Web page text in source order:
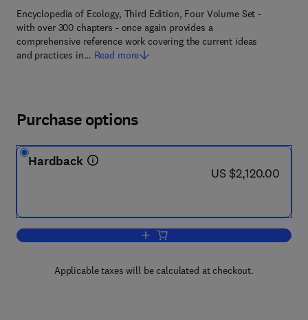
Encyclopedia of Ecology, Third Edition, Four Volume Set -
with over 300 chapters - once again provides a
comprehensive reference work covering the current ideas
and practices in… Read more
Purchase options
Hardback
now US $2,120.00
US $2,120.00
Add to cart, Encyclopedia of Ecology
Applicable taxes will be calculated at checkout.